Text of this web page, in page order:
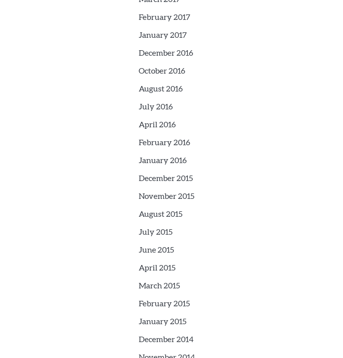
February 2017
January 2017
December 2016
October 2016
August 2016
July 2016
April 2016
February 2016
January 2016
December 2015
November 2015
August 2015
July 2015
June 2015
April 2015
March 2015
February 2015
January 2015
December 2014